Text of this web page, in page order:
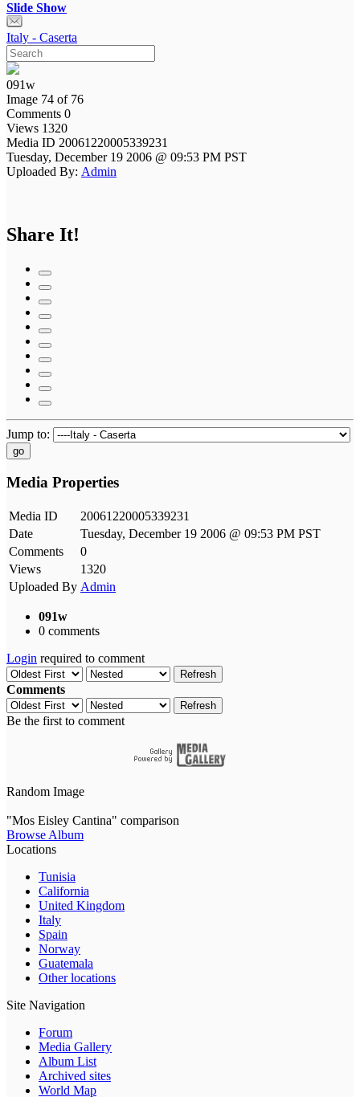
Slide Show
Italy - Caserta
091w
Image 74 of 76
Comments 0
Views 1320
Media ID 20061220005339231
Tuesday, December 19 2006 @ 09:53 PM PST
Uploaded By: Admin
Share It!
Jump to:
go
Media Properties
Media ID
20061220005339231
Date
Tuesday, December 19 2006 @ 09:53 PM PST
Comments
0
Views
1320
Uploaded By Admin
091w
0 comments
Login required to comment
Refresh
Comments
Refresh
Be the first to comment
Random Image
"Mos Eisley Cantina" comparison
Browse Album
Locations
Tunisia
California
United Kingdom
Italy
Spain
Norway
Guatemala
Other locations
Site Navigation
Forum
Media Gallery
Album List
Archived sites
World Map